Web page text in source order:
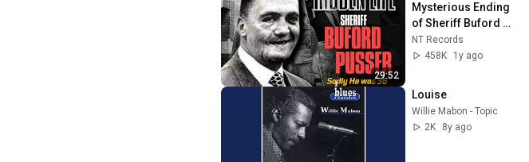
29:52
Mysterious Ending
of Sheriff Buford
Pusser, Sadly He
was 36
NT Records
458K
1y ago
Louise
Willie Mabon - Topic
2K
8y ago